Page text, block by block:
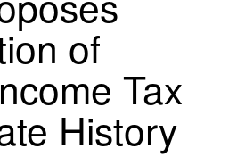
of
Tax
History